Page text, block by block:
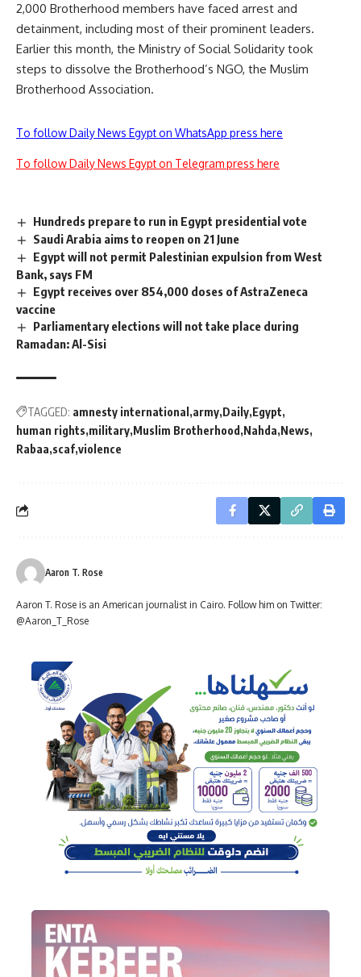
2,000 Brotherhood members have faced arrest and
detainment, including most of their prominent leaders.
Earlier this month, the Ministry of Social Solidarity took
steps to dissolve the Brotherhood’s NGO, the Muslim
Brotherhood Association.
To follow Daily News Egypt on WhatsApp press here
To follow Daily News Egypt on Telegram press here
Hundreds prepare to run in Egypt presidential vote
Saudi Arabia aims to reopen on 21 June
Egypt will not permit Palestinian expulsion from West
Bank, says FM
Egypt receives over 854,000 doses of AstraZeneca
vaccine
Parliamentary elections will not take place during
Ramadan: Al-Sisi
TAGGED: amnesty international army Daily Egypt
human rights military Muslim Brotherhood Nahda News
Rabaa scaf violence
Aaron T. Rose
Aaron T. Rose is an American journalist in Cairo. Follow him on Twitter:
@Aaron_T_Rose